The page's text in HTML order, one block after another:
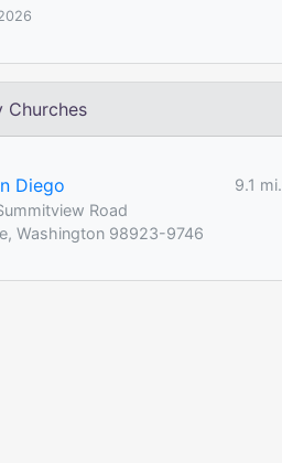
Churches
Diego
9.1 mi.
Road
Washington 98923-9746